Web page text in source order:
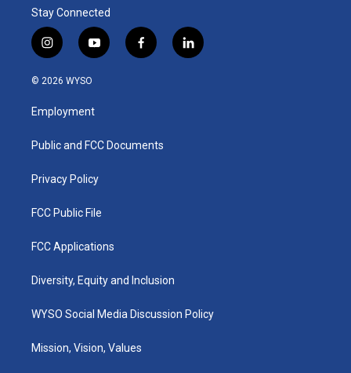
Stay Connected
i
n
s
a
g
a
y
o
u
b
f
a
k
l
i
© 2026 WYSO
Employment
Public and FCC Documents
Privacy Policy
FCC Public File
FCC Applications
Diversity, Equity and Inclusion
WYSO Social Media Discussion Policy
Mission, Vision, Values